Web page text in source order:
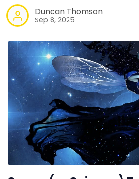
Duncan Thomson
Sep 8, 2025